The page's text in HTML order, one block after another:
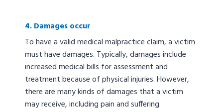
4. Damages occur
To have a valid medical malpractice claim, a victim
must have damages. Typically, damages include
increased medical bills for assessment and
treatment because of physical injuries. However,
there are many kinds of damages that a victim
may receive, including pain and suffering.